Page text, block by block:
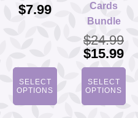
$7.99
SELECT
OPTIONS
Cards
Bundle
$24.99
Original
price
was:
$24.99.
$15.99
SELECT
OPTIONS